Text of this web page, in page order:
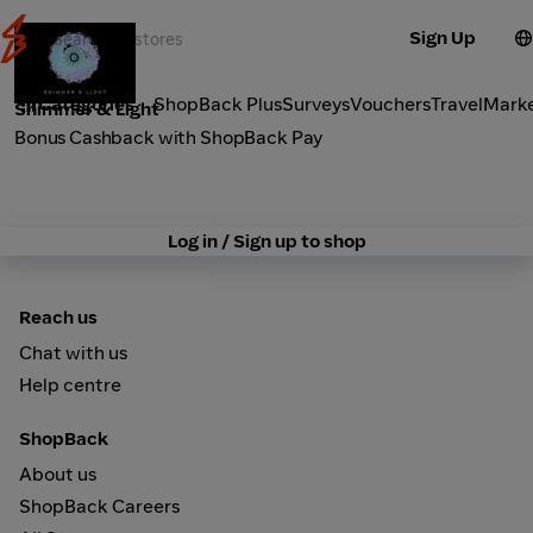
Sign Up
Categories ShopBack PlusSurveysVouchersTravel
Fashion
Shimmer & Light
Bonus Cashback with ShopBack Pay
Log in / Sign up to shop
Reach us
Chat with us
Help centre
ShopBack
About us
ShopBack Careers